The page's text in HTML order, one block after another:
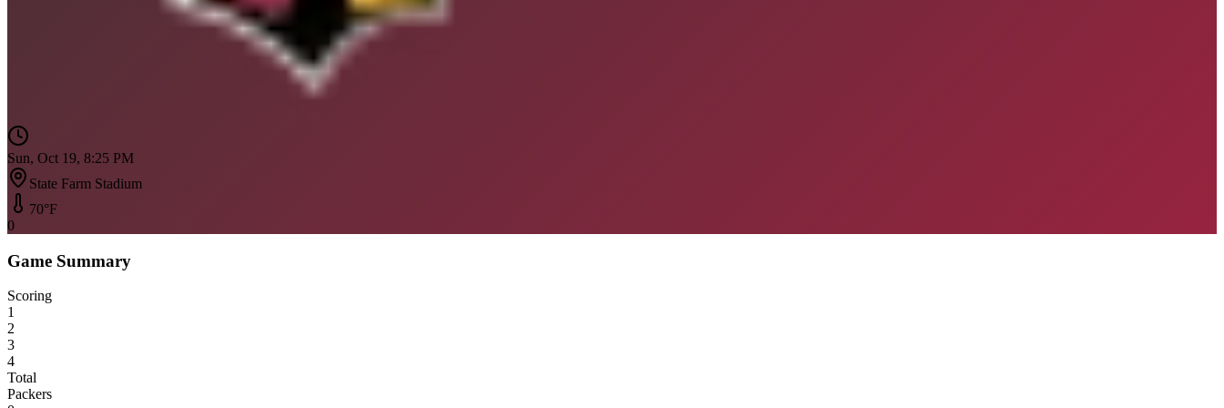
Sun, Oct 19, 8:25 PM
State Farm Stadium
70°F
0
Game Summary
Scoring
1
2
3
4
Total
Packers